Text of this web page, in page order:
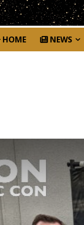
HOME NEWS